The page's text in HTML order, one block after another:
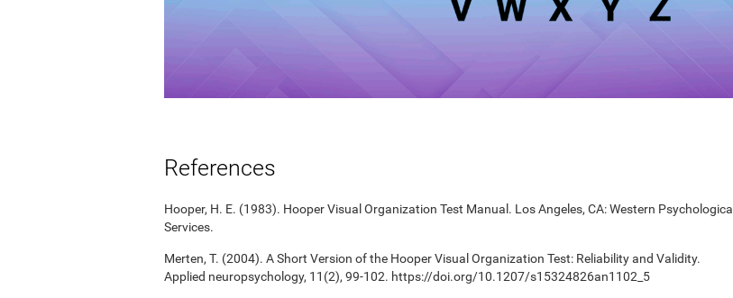
References
Hooper, H. E. (1983). Hooper Visual Organization Test Manual. Los Angeles, CA: Western Psychological
Services.
Merten, T. (2004). A Short Version of the Hooper Visual Organization Test: Reliability and Validity.
Applied neuropsychology, 11(2), 99-102. https://doi.org/10.1207/s15324826an1102_5